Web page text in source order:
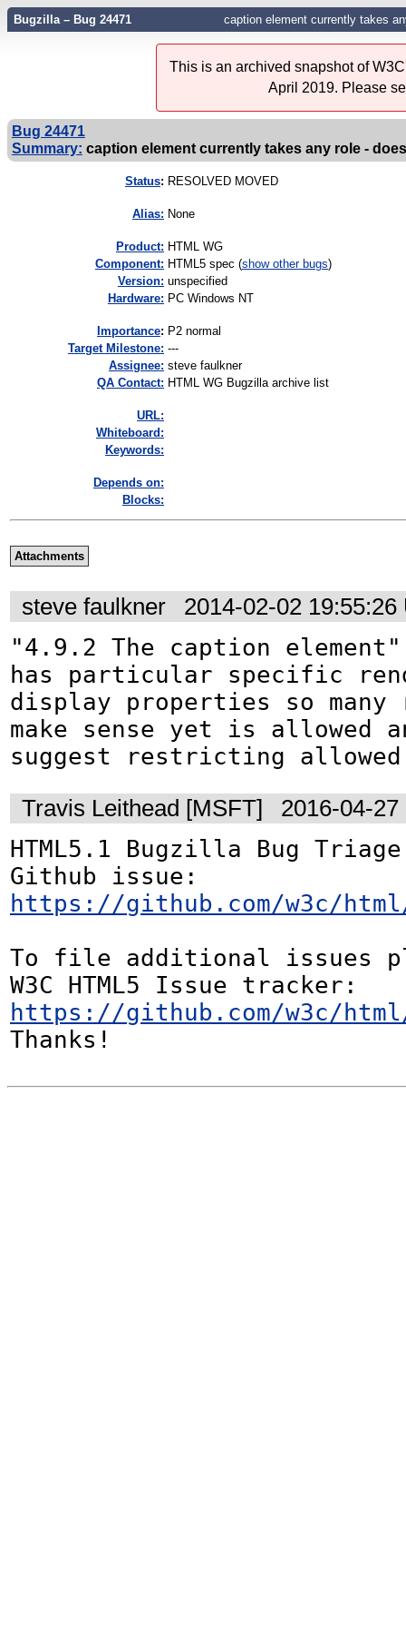
Bugzilla – Bug 24471 caption element currently takes
This is an archived snapshot of
April 2019. Please
Bug 24471
Summary: caption element currently takes any role -
Status: RESOLVED MOVED
Alias: None
Product: HTML WG
Component: HTML5 spec (show other bugs)
Version: unspecified
Hardware: PC Windows NT
mportance: P2 normal
Target Milestone: ---
Assignee: steve faulkner
QA Contact: HTML WG Bugzilla archive list
URL:
Whiteboard:
Keywords:
Depends on:
Blocks:
Attachments
steve faulkner
2014-02-02 19:55:26
"4.9.2 The caption element"
has particular specific
display properties so
make sense yet is allowed
suggest restricting
Travis Leithead [MSFT]
2016-04-
HTML5.1 Bugzilla Bug
https://github.com/w3c/
To file additional issues
https://github.com/w3c/
Thanks!